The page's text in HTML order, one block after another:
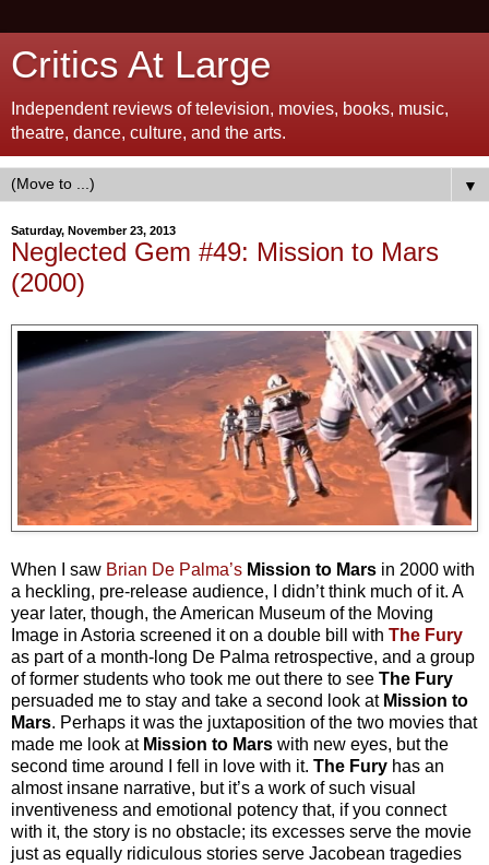
Critics At Large
Independent reviews of television, movies, books, music,
theatre, dance, culture, and the arts.
▼
Saturday, November 23, 2013
Neglected Gem #49: Mission to Mars
(2000)
When I saw Brian De Palma’s Mission to Mars in 2000 with
a heckling, pre-release audience, I didn’t think much of it. A
year later, though, the American Museum of the Moving
Image in Astoria screened it on a double bill with The Fury
as part of a month-long De Palma retrospective, and a group
of former students who took me out there to see The Fury
persuaded me to stay and take a second look at Mission to
Mars. Perhaps it was the juxtaposition of the two movies that
made me look at Mission to Mars with new eyes, but the
second time around I fell in love with it. The Fury has an
almost insane narrative, but it’s a work of such visual
inventiveness and emotional potency that, if you connect
with it, the story is no obstacle; its excesses serve the movie
just as equally ridiculous stories serve Jacobean tragedies